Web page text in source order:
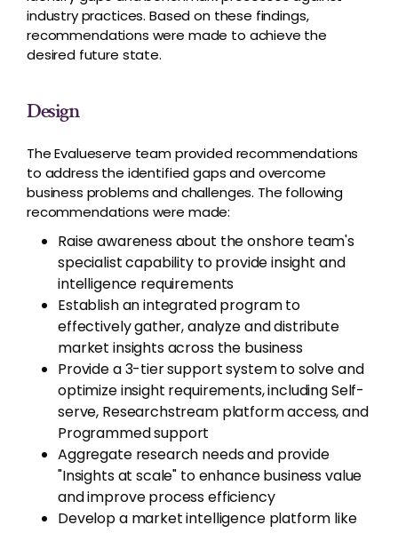
industry practices. Based on these findings,
recommendations were made to achieve the
desired future state.
Design
The Evalueserve team provided recommendations
to address the identified gaps and overcome
business problems and challenges. The following
recommendations were made:
Raise awareness about the onshore team's
specialist capability to provide insight and
intelligence requirements
Establish an integrated program to
effectively gather, analyze and distribute
market insights across the business
Provide a 3-tier support system to solve and
optimize insight requirements, including Self-
serve, Researchstream platform access, and
Programmed support
Aggregate research needs and provide
"Insights at scale" to enhance business value
and improve process efficiency
Develop a market intelligence platform like